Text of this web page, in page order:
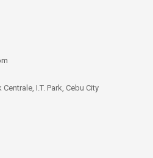
I.T. Park, Cebu City